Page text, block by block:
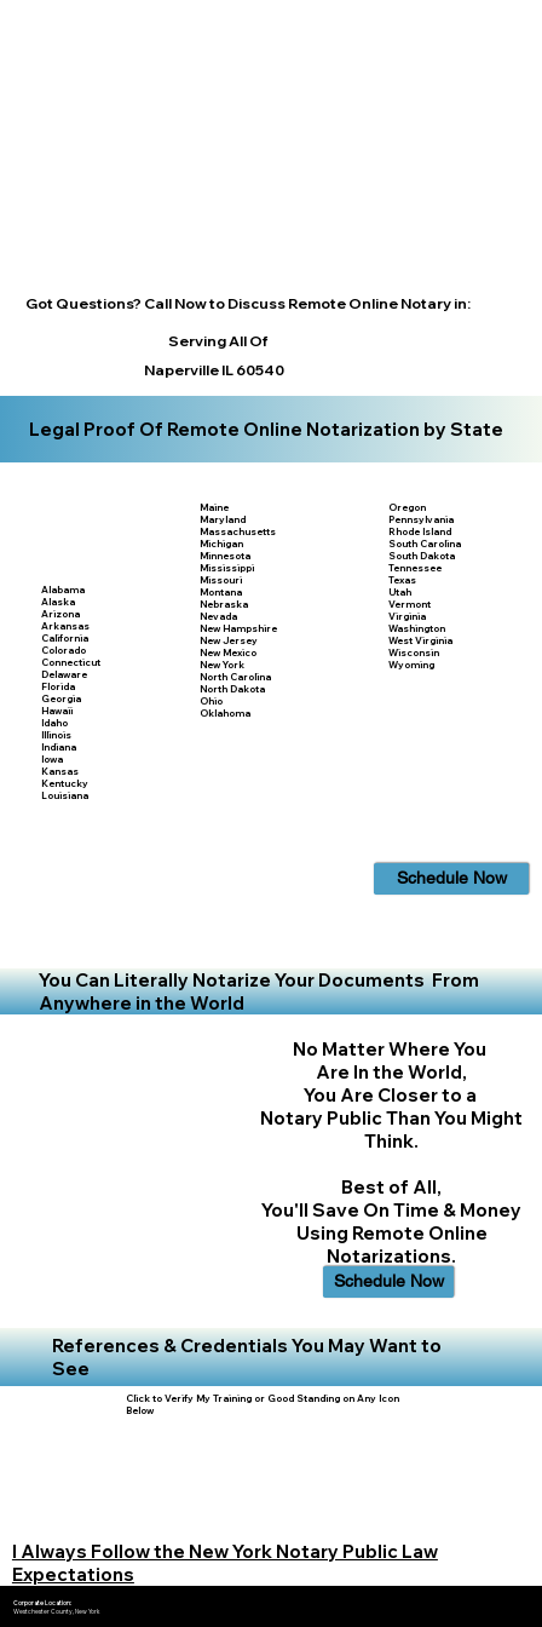
Got Questions? Call Now to Discuss Remote Online Notary in:
Serving All Of
Naperville IL 60540
Legal Proof Of Remote Online Notarization by State
Alabama
Alaska
Arizona
Arkansas
California
Colorado
Connecticut
Delaware
Florida
Georgia
Hawaii
Idaho
Illinois
Indiana
Iowa
Kansas
Kentucky
Louisiana
Maine
Maryland
Massachusetts
Michigan
Minnesota
Mississippi
Missouri
Montana
Nebraska
Nevada
New Hampshire
New Jersey
New Mexico
New York
North Carolina
North Dakota
Ohio
Oklahoma
Oregon
Pennsylvania
Rhode Island
South Carolina
South Dakota
Tennessee
Texas
Utah
Vermont
Virginia
Washington
West Virginia
Wisconsin
Wyoming
Schedule Now
You Can Literally Notarize Your Documents From
Anywhere in the World
No Matter Where You
Are In the World,
You Are Closer to a
Notary Public Than You Might
Think.
Best of All,
You'll Save On Time & Money
Using Remote Online
Notarizations.
Schedule Now
References & Credentials You May Want to
See
Click to Verify My Training or Good Standing on Any Icon
Below
I Always Follow the New York Notary Public Law
Expectations
Corporate Location:
Westchester County, New York